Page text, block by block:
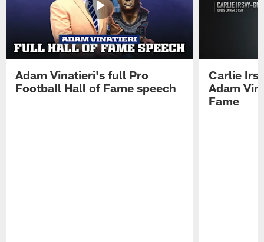
Adam Vinatieri's full Pro
Football Hall of Fame speech
Carlie
Adam
Fame